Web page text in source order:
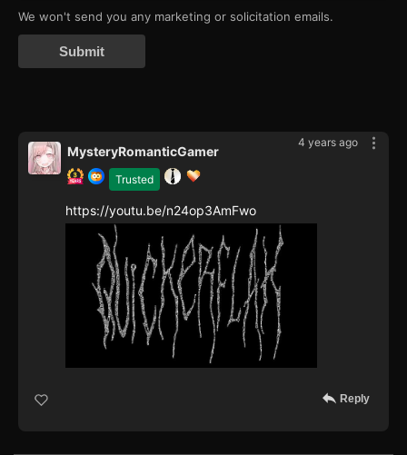
We won't send you any marketing or solicitation emails.
Submit
4 years ago
Trusted
MysteryRomanticGamer
https://youtu.be/n24op3AmFwo
Reply